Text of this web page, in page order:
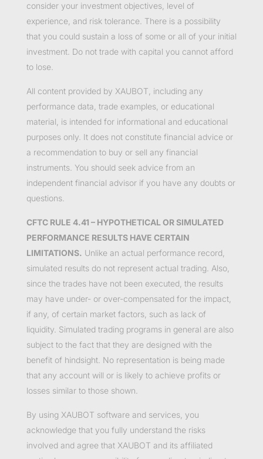
consider your investment objectives, level of
experience, and risk tolerance. There is a possibility
that you could sustain a loss of some or all of your initial
investment. Do not trade with capital you cannot afford
to lose.
All content provided by XAUBOT, including any
performance data, trade examples, or educational
material, is intended for informational and educational
purposes only. It does not constitute financial advice or
a recommendation to buy or sell any financial
instruments. You should seek advice from an
independent financial advisor if you have any doubts or
questions.
CFTC RULE 4.41 – HYPOTHETICAL OR SIMULATED
PERFORMANCE RESULTS HAVE CERTAIN
LIMITATIONS. Unlike an actual performance record,
simulated results do not represent actual trading. Also,
since the trades have not been executed, the results
may have under- or over-compensated for the impact,
if any, of certain market factors, such as lack of
liquidity. Simulated trading programs in general are also
subject to the fact that they are designed with the
benefit of hindsight. No representation is being made
that any account will or is likely to achieve profits or
losses similar to those shown.
By using XAUBOT software and services, you
acknowledge that you fully understand the risks
involved and agree that XAUBOT and its affiliated